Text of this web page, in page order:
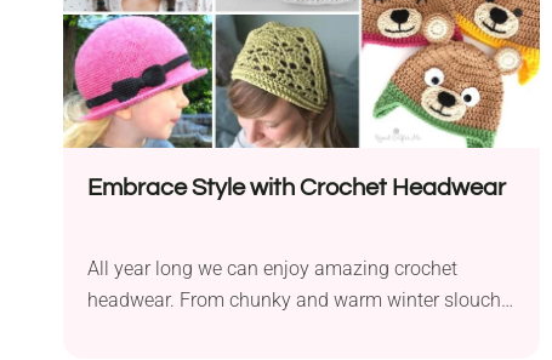
Embrace Style with Crochet Headwear
All year long we can enjoy amazing crochet
headwear. From chunky and warm winter slouchy